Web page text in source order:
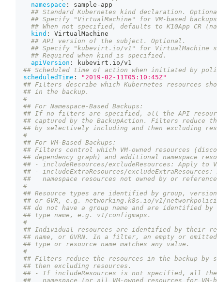
namespace : sample - app
## Standard Kubernetes kind declaration.
## Specify "VirtualMachine" for VM-based
## When not specified, defaults to K10App CR
kind :
VirtualMachine
## API version of the subject. Optional.
## Specify "kubevirt.io/v1" for VirtualMachine
## Required when kind is specified.
apiVersion :
kubevirt.io/v1
## Scheduled time of action when initiated by
scheduledTime :
"2019-02-11T05:10:45Z"
## Filters describe which Kubernetes resources
## in the backup.
#
## For Namespace-Based Backups:
## If no filters are specified, all the API
## captured by the BackupAction. Filters reduce
## by selectively including and then excluding
#
## For VM-Based Backups:
## Filters control which VM-owned resources
## dependency graph) and additional namespace
## - includeResources/excludeResources: Apply to
## - includeExtraResources/
##   namespace resources not owned by or
#
## Resource types are identified by group,
## or GVR, e.g. networking.k8s.io/v1/
## do not have a group name and are identified
## type name, e.g. v1/configmaps.
#
## Individual resources are identified by their
## name, or GVRN. In a filter, an empty or
## type or resource name matches any value.
#
## Filters reduce the resources in the backup by
## then excluding resources.
## - If includeResources is not specified, all the
##   namespace (or all VM-owned resources for VM-